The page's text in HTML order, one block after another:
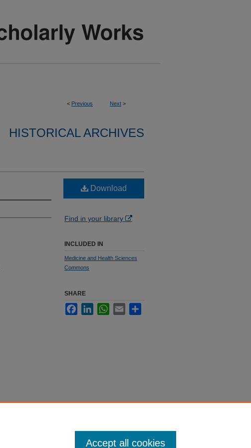
< Previous Next >
HISTORICAL ARCHIVES
Download
Find in your library
INCLUDED IN
Medicine and Health Sciences
Commons
SHARE
FacebookLinkedInWhatsApp
Email
Accept all cookies